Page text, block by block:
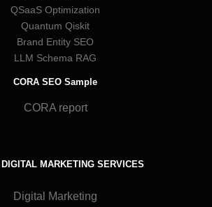
QSaaS Optimization
Quantum Qiskit
Brand Entity SEO
LLM Schema RAG
CORA SEO Sample
CORA report
MARKETING SERVICES
Digital Marketing